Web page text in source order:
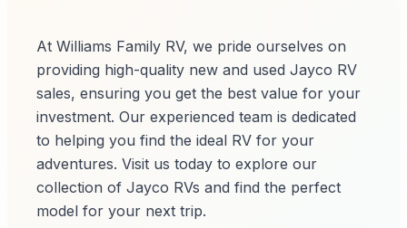
At Williams Family RV, we pride ourselves on
providing high-quality new and used Jayco RV
sales, ensuring you get the best value for your
investment. Our experienced team is dedicated
to helping you find the ideal RV for your
adventures. Visit us today to explore our
collection of Jayco RVs and find the perfect
model for your next trip.